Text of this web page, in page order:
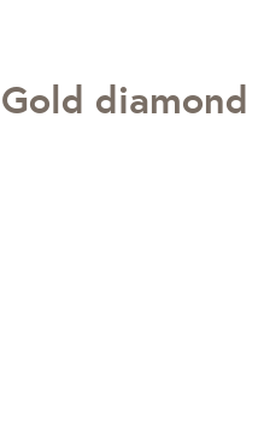
diamond